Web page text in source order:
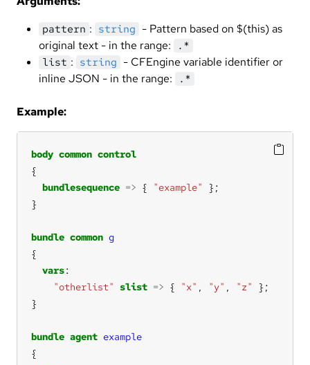
pattern : string - Pattern based on $(this) as
original text - in the range:
.*
list : string - CFEngine variable identifier or
inline JSON - in the range:
.*
Example:
body common control
bundlesequence => { "example"
bundle common g
vars
"otherlist"
slist => { "x" , "y" , "z"
bundle agent example